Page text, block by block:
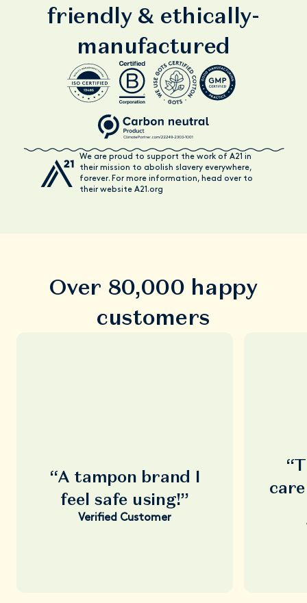
friendly & ethically-
manufactured
We are proud to support the work of A21 in
their mission to abolish slavery everywhere,
forever. For more information, head over to
their website A21.org
Over 80,000 happy
customers
“A tampon brand I
feel safe using!”
Verified Customer